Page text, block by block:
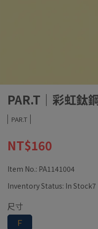
PAR.T｜彩虹鈦
PAR.T
NT$160
Item No.: PA1141004
Inventory Status: In Stock7
尺寸
Ｆ